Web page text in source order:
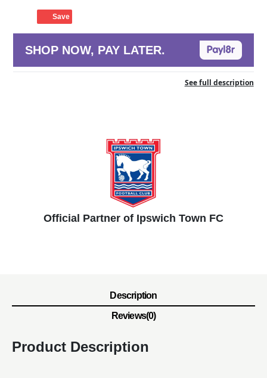
Save
SHOP NOW, PAY LATER.
See full description
Official Partner of Ipswich Town FC
Description
Reviews(0)
Product Description